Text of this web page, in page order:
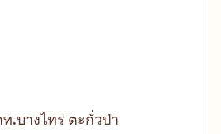
.บางไทร ตะกั่วป่า